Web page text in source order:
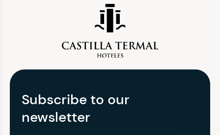
Subscribe to our
newsletter